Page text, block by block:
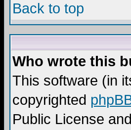
Back to top
Who wrote this
This software (in
copyrighted
Public License